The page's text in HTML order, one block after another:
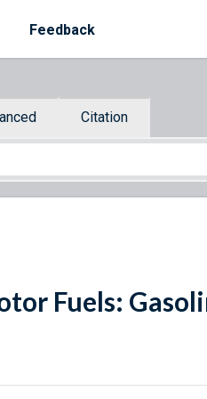
Feedback
Citation
Fuels: